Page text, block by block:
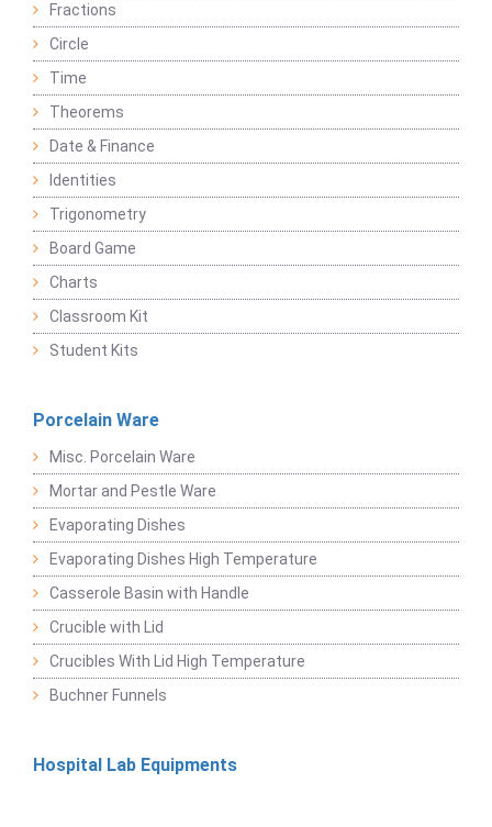
Fractions
Circle
Time
Theorems
Date & Finance
Identities
Trigonometry
Board Game
Charts
Classroom Kit
Student Kits
Porcelain Ware
Misc. Porcelain Ware
Mortar and Pestle Ware
Evaporating Dishes
Evaporating Dishes High Temperature
Casserole Basin with Handle
Crucible with Lid
Crucibles With Lid High Temperature
Buchner Funnels
Hospital Lab Equipments